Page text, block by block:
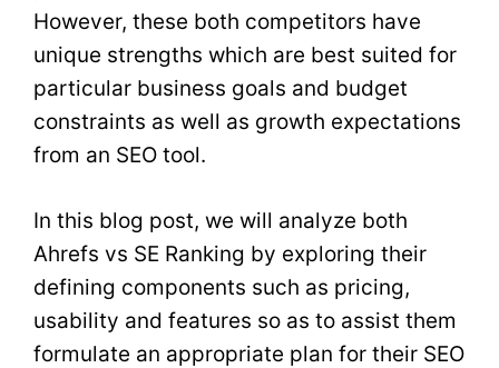
However, these both competitors have
unique strengths which are best suited for
particular business goals and budget
constraints as well as growth expectations
from an SEO tool.
In this blog post, we will analyze both
Ahrefs vs SE Ranking by exploring their
defining components such as pricing,
usability and features so as to assist them
formulate an appropriate plan for their SEO